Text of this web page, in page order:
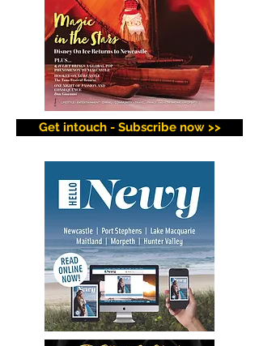
Get intouch - Subscribe now >>